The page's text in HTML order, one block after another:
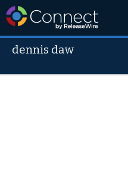
dennis daw